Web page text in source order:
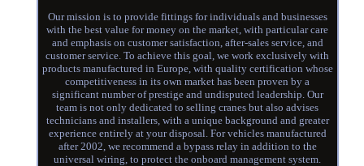
Our mission is to provide fittings for individuals and businesses
with the best value for money on the market, with particular care
and emphasis on customer satisfaction, after-sales service, and
customer service. To achieve this goal, we work exclusively with
products manufactured in Europe, with quality certification whose
competitiveness in its own market has been proven by a
significant number of prestige and undisputed leadership. Our
team is not only dedicated to selling cranes but also advises
technicians and installers, with a unique background and greater
experience entirely at your disposal. For vehicles manufactured
after 2002, we recommend a bypass relay in addition to the
universal wiring, to protect the onboard management system.